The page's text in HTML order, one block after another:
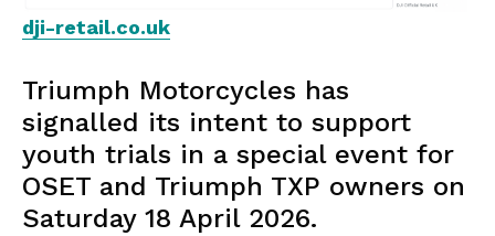
dji-retail.co.uk
Triumph Motorcycles has
signalled its intent to support
youth trials in a special event for
OSET and Triumph TXP owners on
Saturday 18 April 2026.